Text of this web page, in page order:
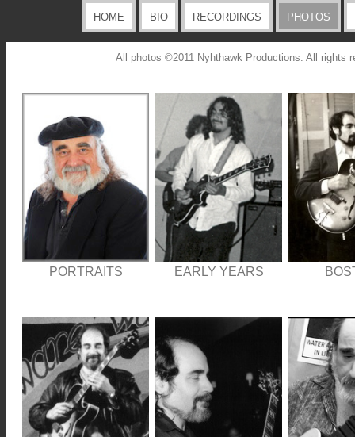
HOME BIO RECORDINGS PHOTOS
All photos ©2011 Nyhthawk Productions. All rights
PORTRAITS EARLY YEARS